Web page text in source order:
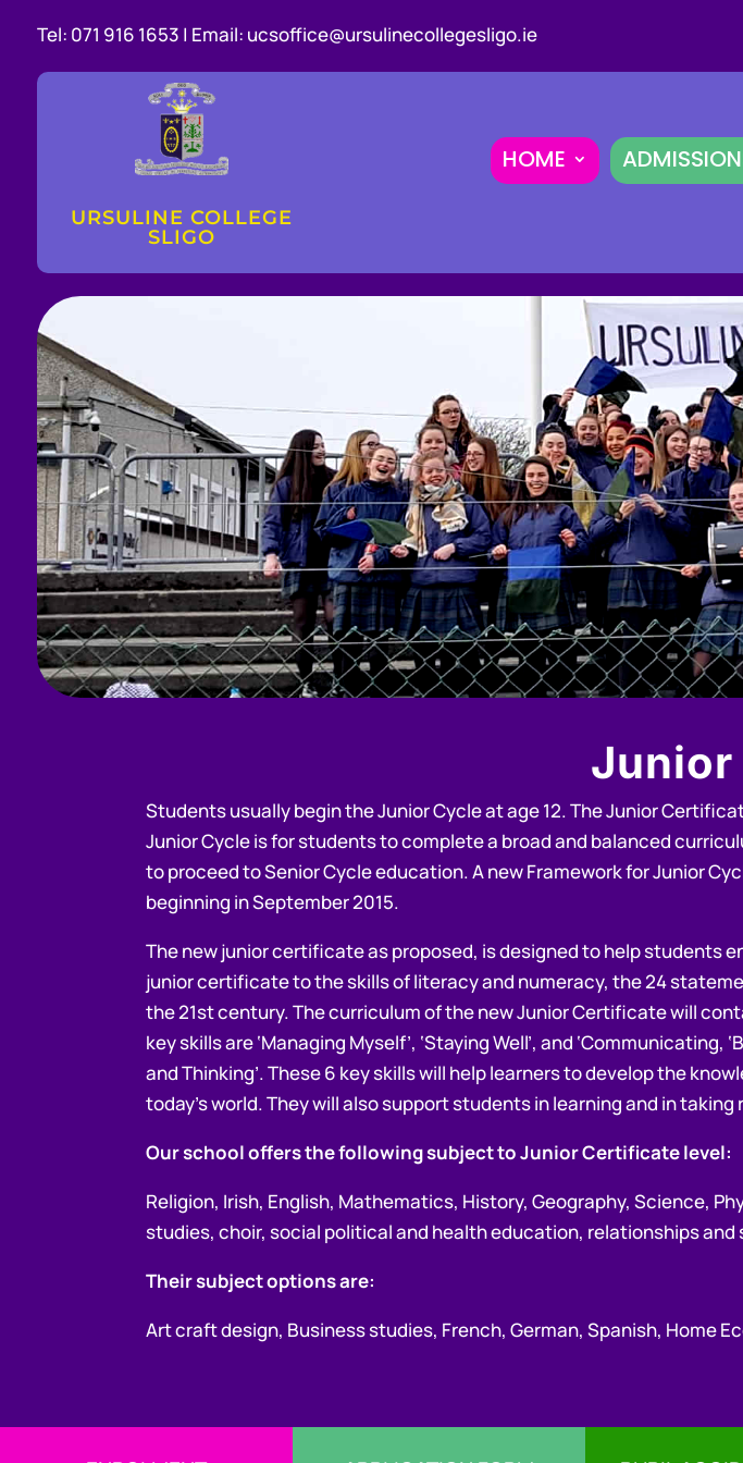
Tel: 071 916 1653 | Email: ucsoffice@ursulinecollegesligo.ie
URSULINE COLLEGE
SLIGO
HOME
Junior
Students usually begin the Junior Cycle at age 12. The Junior
Junior Cycle is for students to complete a broad and balanced
to proceed to Senior Cycle education. A new Framework for Junior
beginning in September 2015.
The new junior certificate as proposed, is designed to help students
junior certificate to the skills of literacy and numeracy, the 24
the 21st century. The curriculum of the new Junior Certificate will
key skills are ‘Managing Myself’, ‘Staying Well’, and ‘Communicating,
and Thinking’. These 6 key skills will help learners to develop the
today’s world. They will also support students in learning and in
Our school offers the following subject to Junior Certificate level:
Religion, Irish, English, Mathematics, History, Geography, Science,
studies, choir, social political and health education, relationships
Their subject options are:
Art craft design, Business studies, French, German, Spanish, Home